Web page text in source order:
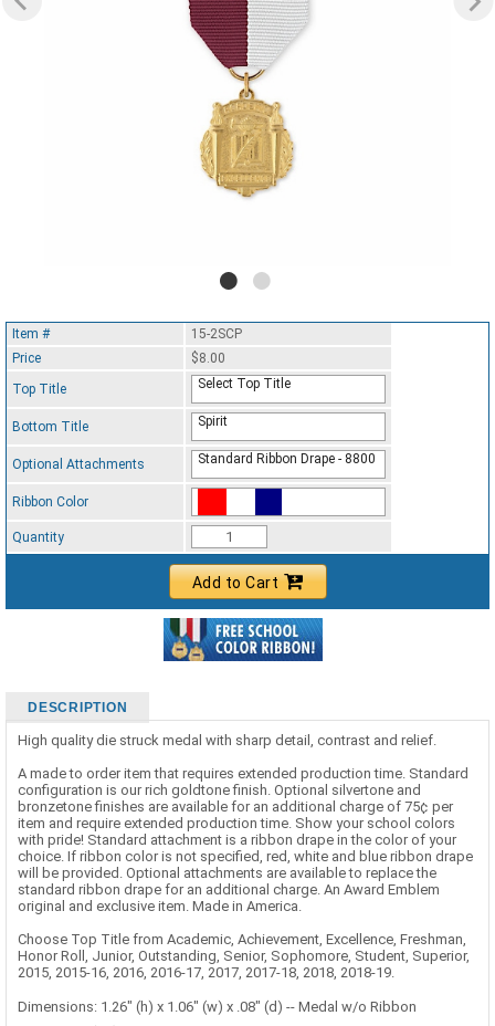
Item #
15-2SCP
Price
$8.00
Top Title
Select Top Title
Bottom Title Spirit
Optional Attachments Standard Ribbon Drape - 8800
Ribbon Color
Quantity
Add to Cart
DESCRIPTION
High quality die struck medal with sharp detail, contrast and relief.
A made to order item that requires extended production time. Standard
configuration is our rich goldtone finish. Optional silvertone and
bronzetone finishes are available for an additional charge of 75¢ per
item and require extended production time. Show your school colors
with pride! Standard attachment is a ribbon drape in the color of your
choice. If ribbon color is not specified, red, white and blue ribbon drape
will be provided. Optional attachments are available to replace the
standard ribbon drape for an additional charge. An Award Emblem
original and exclusive item. Made in America.
Choose Top Title from Academic, Achievement, Excellence, Freshman,
Honor Roll, Junior, Outstanding, Senior, Sophomore, Student, Superior,
2015, 2015-16, 2016, 2016-17, 2017, 2017-18, 2018, 2018-19.
Dimensions: 1.26" (h) x 1.06" (w) x .08" (d) -- Medal w/o Ribbon